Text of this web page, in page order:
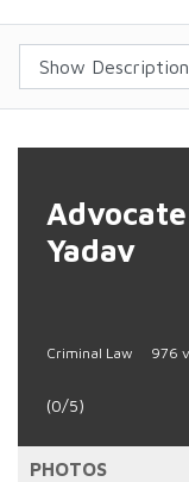
Yadav
Criminal Law 976
(0/5)
PHOTOS